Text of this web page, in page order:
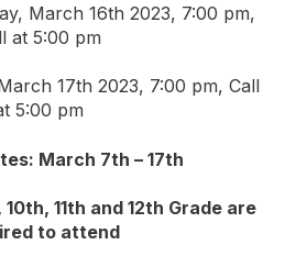
March 16th 2023, 7:00 pm,
at 5:00 pm
17th 2023, 7:00 pm, Call
5:00 pm
March 7th – 17th
11th and 12th Grade are
to attend